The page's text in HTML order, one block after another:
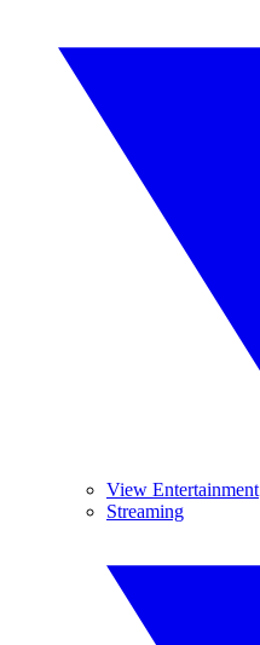
View Entertainment
Streaming